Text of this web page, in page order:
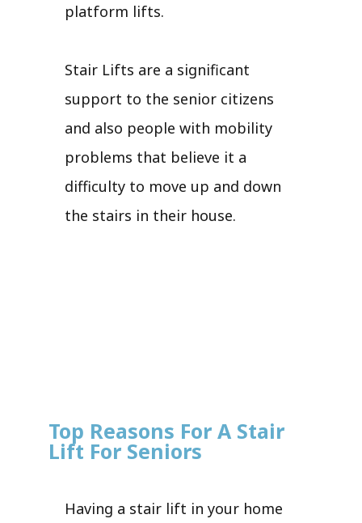
platform lifts.
Stair Lifts are a significant
support to the senior citizens
and also people with mobility
problems that believe it a
difficulty to move up and down
the stairs in their house.
Top Reasons For A Stair
Lift For Seniors
Having a stair lift in your home